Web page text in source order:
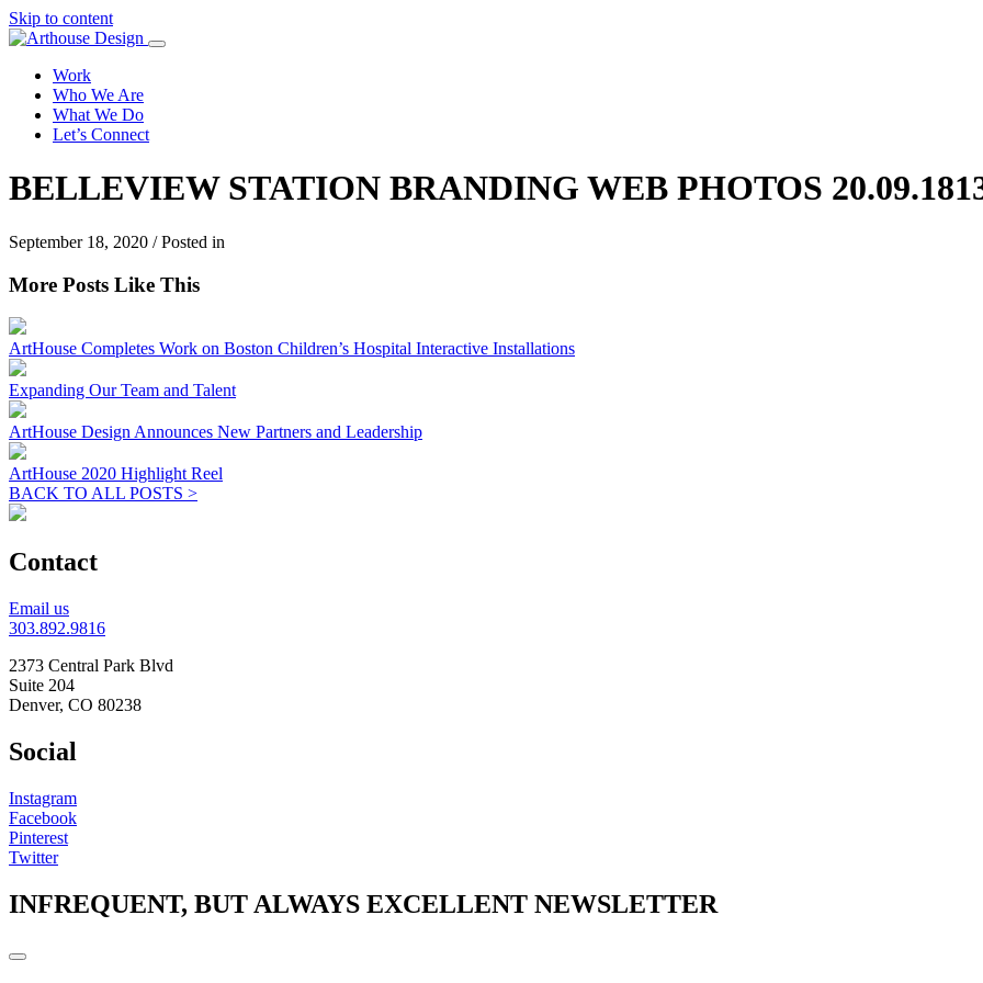
Skip to content
Work
Who We Are
What We Do
Let’s Connect
BELLEVIEW STATION BRANDING WEB PHOTOS
September 18, 2020 / Posted in
More Posts Like This
ArtHouse Completes Work on Boston Children’s Hospital Interactive Installations
Expanding Our Team and Talent
ArtHouse Design Announces New Partners and Leadership
ArtHouse 2020 Highlight Reel
BACK TO ALL POSTS >
Contact
Email us
303.892.9816
2373 Central Park Blvd
Suite 204
Denver, CO 80238
Social
Instagram
Facebook
Pinterest
Twitter
INFREQUENT, BUT ALWAYS EXCELLENT NEWSLETTER